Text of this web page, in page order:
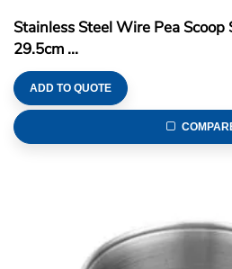
Stainless Steel Wire Pea Scoop
29.5cm ...
ADD TO QUOTE